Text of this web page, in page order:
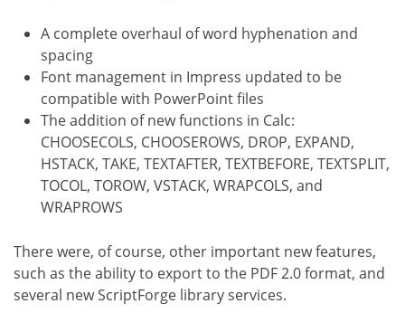
A complete overhaul of word hyphenation and
spacing
Font management in Impress updated to be
compatible with PowerPoint files
The addition of new functions in Calc:
CHOOSECOLS, CHOOSEROWS, DROP, EXPAND,
HSTACK, TAKE, TEXTAFTER, TEXTBEFORE, TEXTSPLIT,
TOCOL, TOROW, VSTACK, WRAPCOLS, and
WRAPROWS
There were, of course, other important new features,
such as the ability to export to the PDF 2.0 format, and
several new ScriptForge library services.